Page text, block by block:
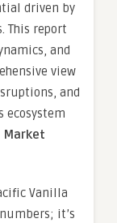
driven by
This report
and
view
and
ecosystem
Market
Vanilla
it’s